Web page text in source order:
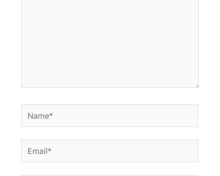
Name*
Email*